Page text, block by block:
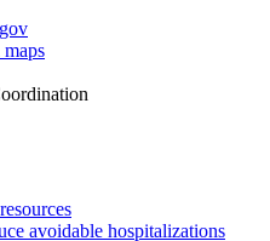
avoidable hospitalizations